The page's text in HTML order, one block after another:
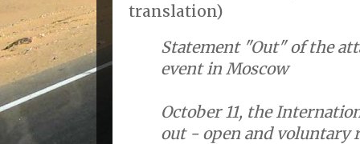
translation)
Statement "Out" of the
event in Moscow
October 11, the
out - open and voluntary